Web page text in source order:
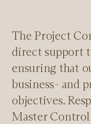
The Project
direct support
ensuring that
business- and
objectives.
Master